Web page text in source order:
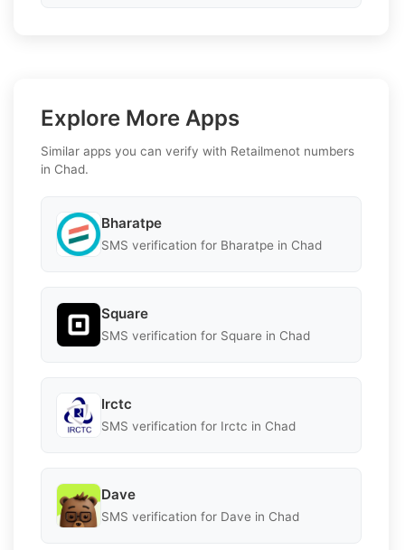
Explore More Apps
Similar apps you can verify with Retailmenot numbers
in Chad.
Bharatpe
SMS verification for Bharatpe in Chad
Square
SMS verification for Square in Chad
Irctc
SMS verification for Irctc in Chad
Dave
SMS verification for Dave in Chad